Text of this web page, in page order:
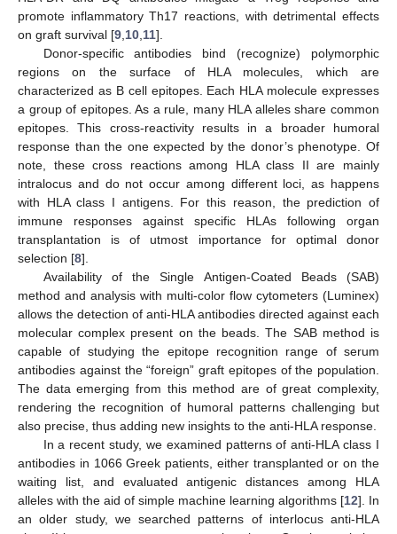
promote inflammatory Th17 reactions, with detrimental effects
on graft survival [9 10 11].
Donor-specific antibodies bind (recognize) polymorphic
regions on the surface of HLA molecules, which are
characterized as B cell epitopes. Each HLA molecule expresses
a group of epitopes. As a rule, many HLA alleles share common
epitopes. This cross-reactivity results in a broader humoral
response than the one expected by the donor’s phenotype. Of
note, these cross reactions among HLA class II are mainly
intralocus and do not occur among different loci, as happens
with HLA class I antigens. For this reason, the prediction of
immune responses against specific HLAs following organ
transplantation is of utmost importance for optimal donor
selection [8].
Availability of the Single Antigen-Coated Beads (SAB)
method and analysis with multi-color flow cytometers (Luminex)
allows the detection of anti-HLA antibodies directed against each
molecular complex present on the beads. The SAB method is
capable of studying the epitope recognition range of serum
antibodies against the “foreign” graft epitopes of the population.
The data emerging from this method are of great complexity,
rendering the recognition of humoral patterns challenging but
also precise, thus adding new insights to the anti-HLA response.
In a recent study, we examined patterns of anti-HLA class I
antibodies in 1066 Greek patients, either transplanted or on the
waiting list, and evaluated antigenic distances among HLA
alleles with the aid of simple machine learning algorithms [12]. In
an older study, we searched patterns of interlocus anti-HLA